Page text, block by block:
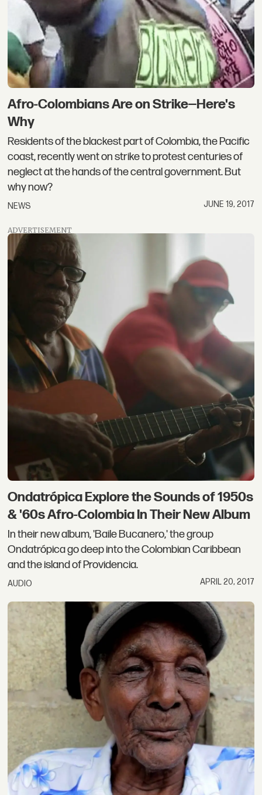
Afro-Colombians Are on Strike—Here's
Why
Residents of the blackest part of Colombia, the Pacific
coast, recently went on strike to protest centuries of
neglect at the hands of the central government. But
why now?
NEWS JUNE 19, 2017
ADVERTISEMENT
Ondatrópica Explore the Sounds of 1950s
& '60s Afro-Colombia In Their New Album
In their new album, 'Baile Bucanero,' the group
Ondatrópica go deep into the Colombian Caribbean
and the island of Providencia.
AUDIO APRIL 20, 2017